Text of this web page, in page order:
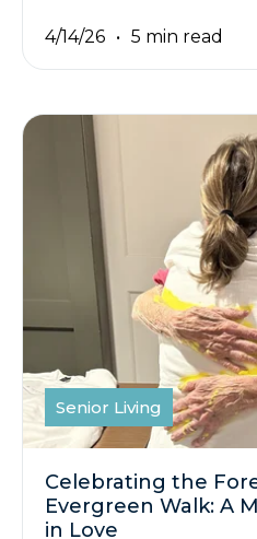
4/14/26 5 min read
Senior Living
Celebrating the
Evergreen Walk: A
in Love